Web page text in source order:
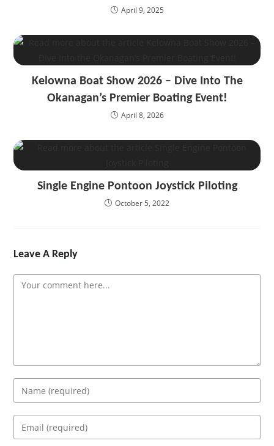
April 9, 2025
Kelowna Boat Show 2026 – Dive Into The
Okanagan’s Premier Boating Event!
April 8, 2026
Single Engine Pontoon Joystick Piloting
October 5, 2022
Leave A Reply
Comment
Enter
your
name
Enter
your